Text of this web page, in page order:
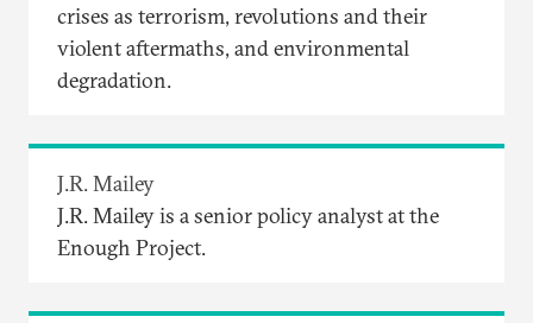
crises as terrorism, revolutions and their
violent aftermaths, and environmental
degradation.
J.R. Mailey
J.R. Mailey is a senior policy analyst at the
Enough Project.